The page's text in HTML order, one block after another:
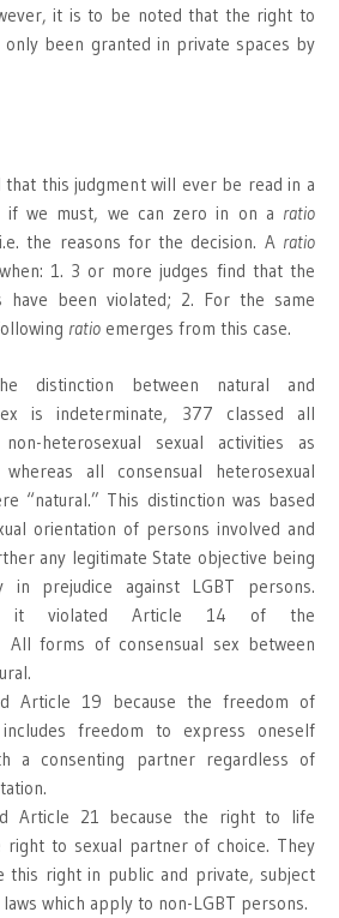
it is to be noted that the right to
only been granted in private spaces by
this judgment will ever be read in a
if we must, we can zero in on a ratio
the reasons for the decision. A ratio
1. 3 or more judges find that the
have been violated; 2. For the same
ratio emerges from this case.
distinction between natural and
is indeterminate, 377 classed all
non-heterosexual sexual activities as
whereas all consensual heterosexual
“natural.” This distinction was based
orientation of persons involved and
any legitimate State objective being
in prejudice against LGBT persons.
it violated Article 14 of the
All forms of consensual sex between
Article 19 because the freedom of
includes freedom to express oneself
a consenting partner regardless of
Article 21 because the right to life
right to sexual partner of choice. They
this right in public and private, subject
which apply to non-LGBT persons.